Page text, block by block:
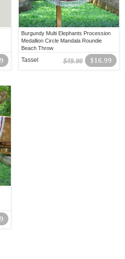
Burgundy Multi Elephants Procession
Medallion Circle Mandala Roundie
Beach Throw
$16.99
$49.99
Tassel